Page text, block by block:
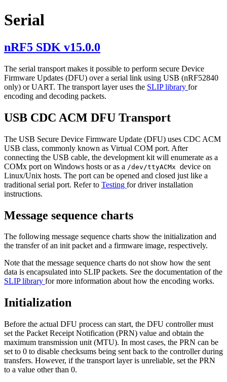
Serial
nRF5 SDK v15.0.0
The serial transport makes it possible to perform secure Device
Firmware Updates (DFU) over a serial link using USB (nRF52840
only) or UART. The transport layer uses the SLIP library for
encoding and decoding packets.
USB CDC ACM DFU Transport
The USB Secure Device Firmware Update (DFU) uses CDC ACM
USB class, commonly known as Virtual COM port. After
connecting the USB cable, the development kit will enumerate as a
COMx port on Windows hosts or as a /dev/ttyACMx device on
Linux/Unix hosts. The port can be opened and closed just like a
traditional serial port. Refer to Testing for driver installation
instructions.
Message sequence charts
The following message sequence charts show the initialization and
the transfer of an init packet and a firmware image, respectively.
Note that the message sequence charts do not show how the sent
data is encapsulated into SLIP packets. See the documentation of the
SLIP library for more information about how the encoding works.
Initialization
Before the actual DFU process can start, the DFU controller must
set the Packet Receipt Notification (PRN) value and obtain the
maximum transmission unit (MTU). In most cases, the PRN can be
set to 0 to disable checksums being sent back to the controller during
transfers. However, if the transport layer is unreliable, set the PRN
to a value other than 0.